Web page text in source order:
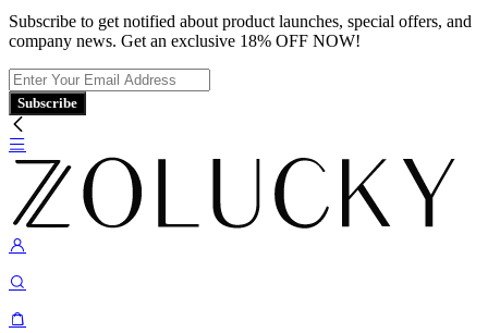
Subscribe to get notified about product launches, special offers, and
company news. Get an exclusive 18% OFF NOW!
Subscribe